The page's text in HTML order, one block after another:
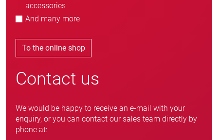
accessories
And many more
To the online shop
Contact us
We would be happy to receive an e-mail with your
enquiry, or you can contact our sales team directly by
phone at: